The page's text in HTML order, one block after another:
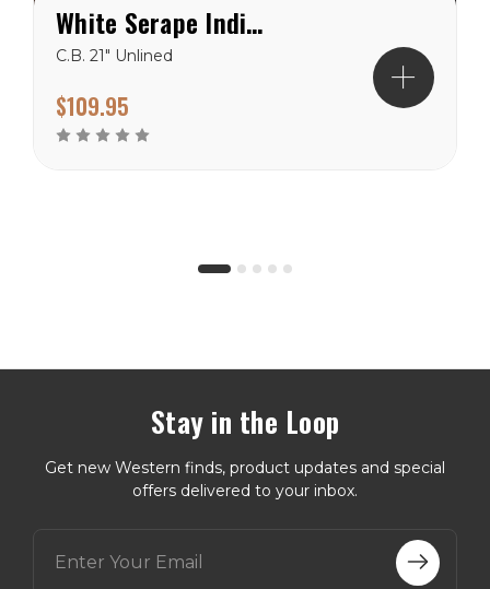
White Serape Indian Dream West Vest
C.B. 21" Unlined
$109.95
Stay in the Loop
Get new Western finds, product updates and special
offers delivered to your inbox.